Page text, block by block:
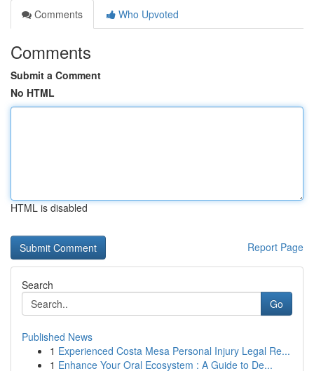
Comments
Who Upvoted
Comments
Submit a Comment
No HTML
HTML is disabled
Report Page
Search
Go
Published News
1 Experienced Costa Mesa Personal Injury Legal Re...
1 Enhance Your Oral Ecosystem : A Guide to De...